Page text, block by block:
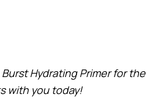
Hydrating Primer for the
with you today!